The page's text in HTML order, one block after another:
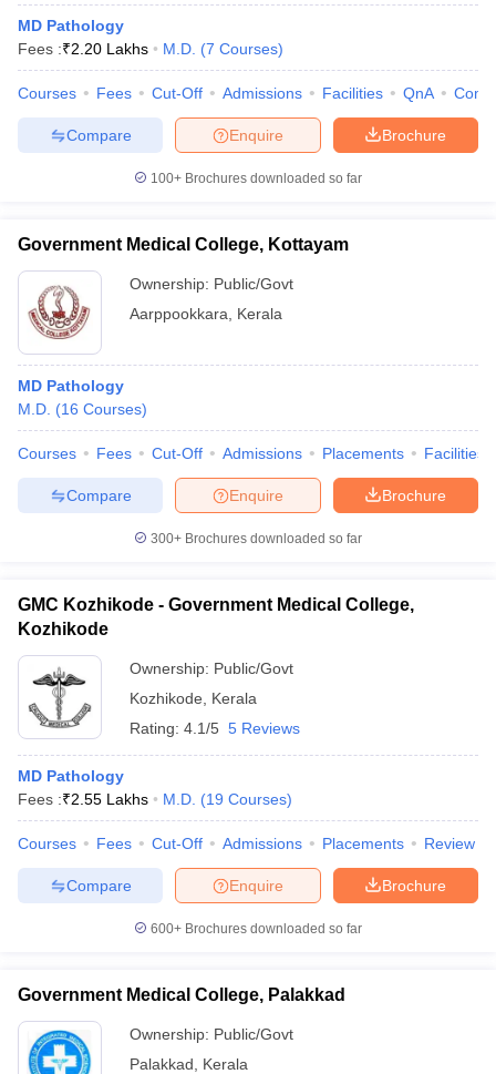
MD Pathology
Fees :₹2.20 Lakhs M.D. (7 Courses)
Courses Fees Cut-Off Admissions Facilities QnA
Brochure
Enquire
Compare
100+ Brochures downloaded so far
Government Medical College, Kottayam
Ownership: Public/Govt
Aarppookkara
Kerala
MD Pathology
M.D. (16 Courses)
Courses Fees Cut-Off Admissions Placements Facilities
Brochure
Enquire
Compare
300+ Brochures downloaded so far
GMC Kozhikode - Government Medical College,
Kozhikode
Ownership: Public/Govt
Kozhikode
Kerala
Rating: 4.1/5 5 Reviews
MD Pathology
Fees :₹2.55 Lakhs M.D. (19 Courses)
Courses Fees Cut-Off Admissions Placements Review
Brochure
Enquire
Compare
600+ Brochures downloaded so far
Government Medical College, Palakkad
Ownership: Public/Govt
Palakkad
Kerala